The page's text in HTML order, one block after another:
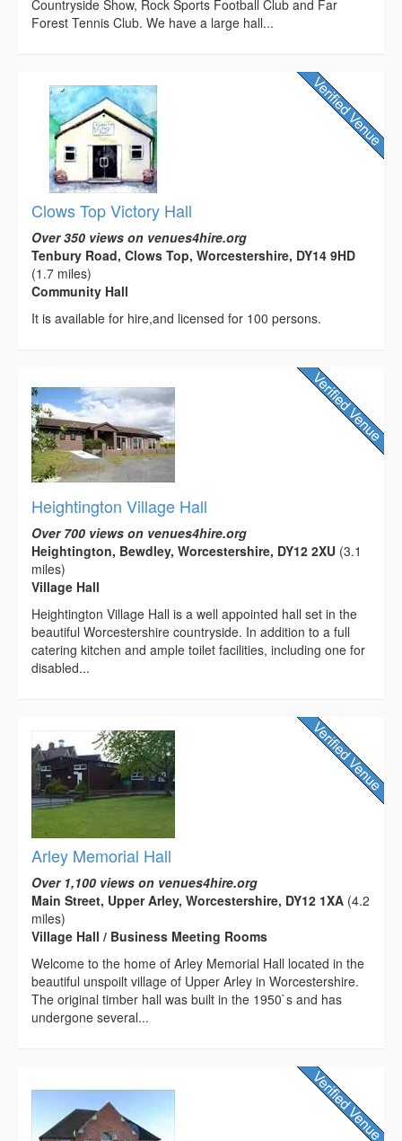
Countryside Show, Rock Sports Football Club and Far
Forest Tennis Club. We have a large hall...
Clows Top Victory Hall
Over 350 views on venues4hire.org
Tenbury Road, Clows Top, Worcestershire, DY14 9HD
(1.7 miles)
Community Hall
It is available for hire,and licensed for 100 persons.
Heightington Village Hall
Over 700 views on venues4hire.org
Heightington, Bewdley, Worcestershire, DY12 2XU (3.1
miles)
Village Hall
Heightington Village Hall is a well appointed hall set in the
beautiful Worcestershire countryside. In addition to a full
catering kitchen and ample toilet facilities, including one for
disabled...
Arley Memorial Hall
Over 1,100 views on venues4hire.org
Main Street, Upper Arley, Worcestershire, DY12 1XA (4.2
miles)
Village Hall / Business Meeting Rooms
Welcome to the home of Arley Memorial Hall located in the
beautiful unspoilt village of Upper Arley in Worcestershire.
The original timber hall was built in the 1950`s and has
undergone several...